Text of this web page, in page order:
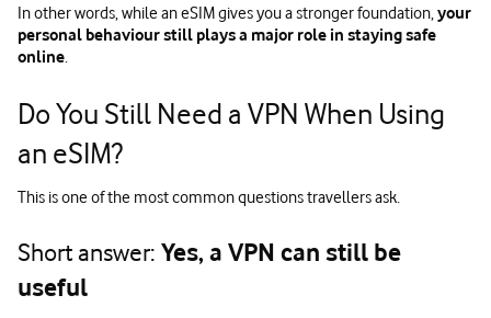
In other words, while an eSIM gives you a stronger foundation,your
personal behaviour still plays a major role in staying safe
online.
Do You Still Need a VPN When Using
an eSIM?
This is one of the most common questions travellers ask.
Short answer: Yes, a VPN can still be
useful